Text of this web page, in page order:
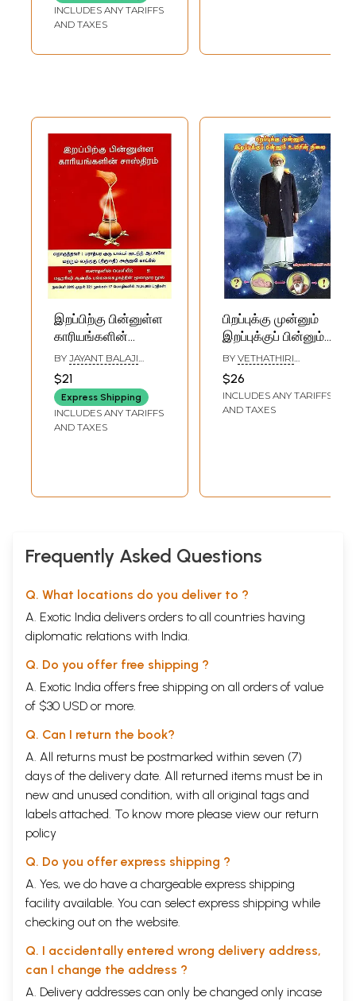
INCLUDES ANY TARIFFS
AND TAXES
இறப்பிற்கு பின்னுள்ள
காரியங்களின்
சாஸ்திரம்: The
Science of Things
After Death
(Tamil)
BY JAYANT BALAJI
ADAVALE & ANJALI
MUKUL GADGIL
$21
Express Shipping
INCLUDES ANY TARIFFS
AND TAXES
பிறப்புக்கு முன்னும்
இறப்புக்குப் பின்னும்
உயிரின் நிலை- The
State of Existence
Before Birth and
After Death
BY VETHATHIRI
MAHARISHI
$26
INCLUDES ANY TARIFFS
AND TAXES
Frequently Asked Questions
Q. What locations do you deliver to ?
A. Exotic India delivers orders to all countries having
diplomatic relations with India.
Q. Do you offer free shipping ?
A. Exotic India offers free shipping on all orders of value
of $30 USD or more.
Q. Can I return the book?
A. All returns must be postmarked within seven (7)
days of the delivery date. All returned items must be in
new and unused condition, with all original tags and
labels attached. To know more please view our return
policy
Q. Do you offer express shipping ?
A. Yes, we do have a chargeable express shipping
facility available. You can select express shipping while
checking out on the website.
Q. I accidentally entered wrong delivery address,
can I change the address ?
A. Delivery addresses can only be changed only incase